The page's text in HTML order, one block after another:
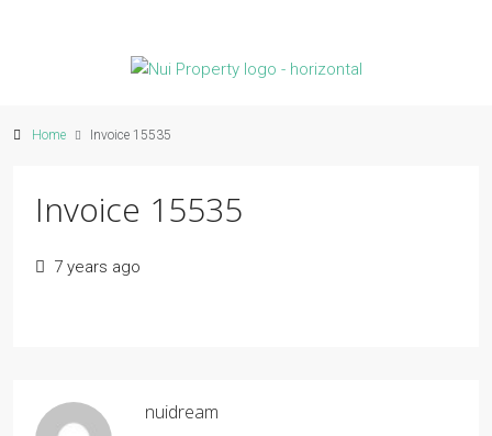
Home Invoice 15535
Invoice 15535
7 years ago
nuidream